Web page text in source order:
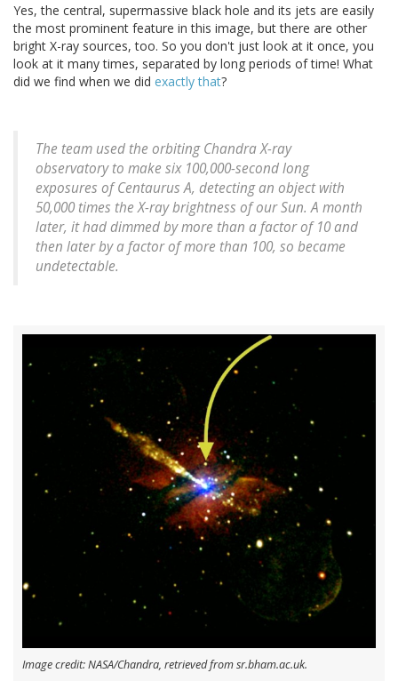
Yes, the central, supermassive black hole and its jets are easily
the most prominent feature in this image, but there are other
bright X-ray sources, too. So you don't just look at it once, you
look at it many times, separated by long periods of time! What
did we find when we did exactly that?
The team used the orbiting Chandra X-ray
observatory to make six 100,000-second long
exposures of Centaurus A, detecting an object with
50,000 times the X-ray brightness of our Sun. A month
later, it had dimmed by more than a factor of 10 and
then later by a factor of more than 100, so became
undetectable.
Image credit: NASA/Chandra, retrieved from sr.bham.ac.uk.